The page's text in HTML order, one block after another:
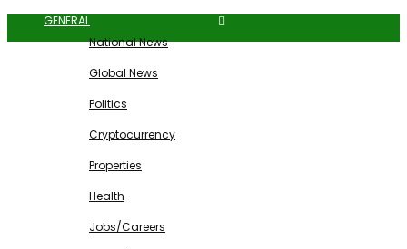
GENERAL
National News
Global News
Politics
Cryptocurrency
Properties
Health
Jobs/Careers